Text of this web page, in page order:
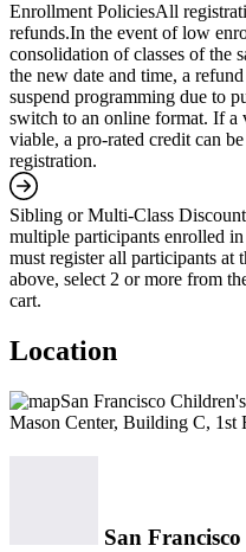
Enrollment PoliciesAll
refunds.In the event of low
consolidation of classes of the
the new date and time, a
suspend programming due to
switch to an online format. If a
viable, a pro-rated credit can
registration.
Sibling or Multi-Class Discount
multiple participants enrolled
must register all participants at
above, select 2 or more from
cart.
Location
San Francisco
Mason Center, Building C, 1st
San